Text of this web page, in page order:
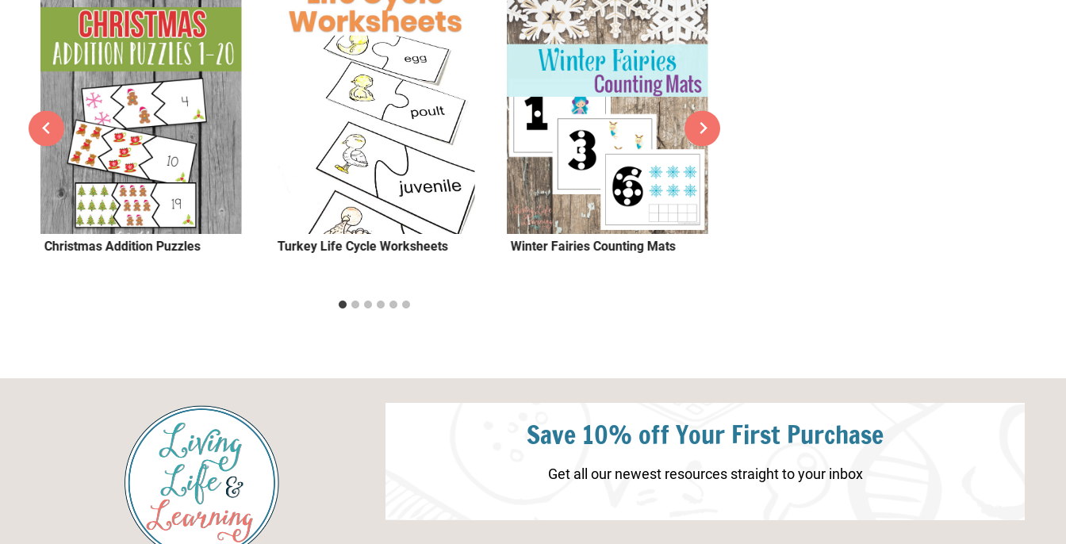
Christmas Addition Puzzles Turkey Life Cycle Worksheets Winter Fairies Counting Mats
Save 10% off Your First Purchase
Get all our newest resources straight to your inbox